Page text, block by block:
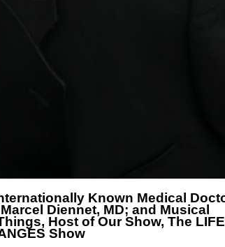
Known Medical
Diennet, MD; and Musical
Host of Our Show, The LIFE
Show